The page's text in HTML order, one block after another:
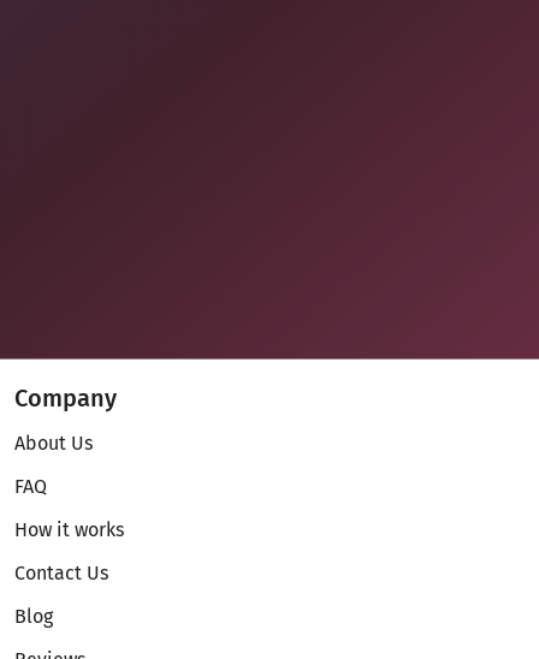
Company
About Us
FAQ
How it works
Contact Us
Blog